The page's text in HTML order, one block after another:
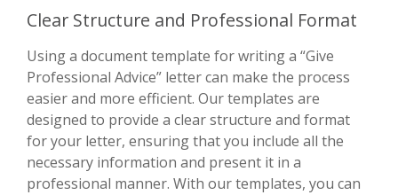
Clear Structure and Professional Format
Using a document template for writing a “Give
Professional Advice” letter can make the process
easier and more efficient. Our templates are
designed to provide a clear structure and format
for your letter, ensuring that you include all the
necessary information and present it in a
professional manner. With our templates, you can